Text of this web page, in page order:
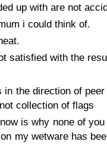
up with are not
i could think of.
satisfied with the
in the direction of
collection of flags
is why none of
my wetware has